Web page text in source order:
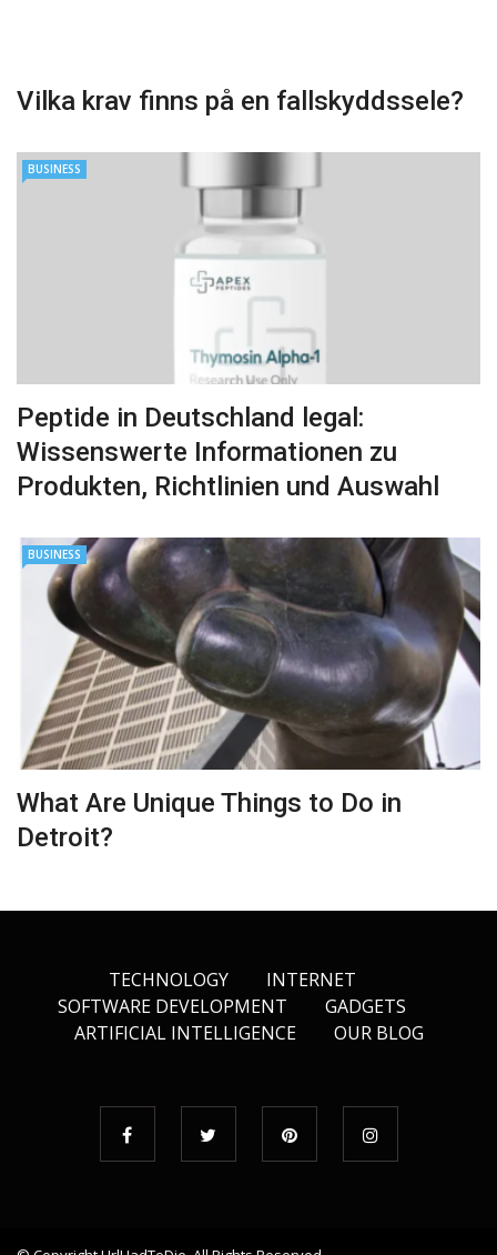
Vilka krav finns på en fallskyddssele?
BUSINESS
Peptide in Deutschland legal:
Wissenswerte Informationen zu
Produkten, Richtlinien und Auswahl
BUSINESS
What Are Unique Things to Do in
Detroit?
TECHNOLOGY
INTERNET
SOFTWARE DEVELOPMENT
GADGETS
ARTIFICIAL INTELLIGENCE
OUR BLOG